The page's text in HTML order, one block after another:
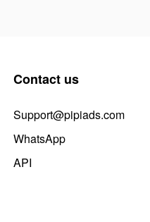
Contact us
Support@pipiads.com
WhatsApp
API